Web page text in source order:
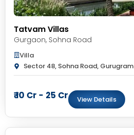
Tatvam Villas
Gurgaon, Sohna Road
Villa
Sector 48, Sohna Road, Gurugram
₹ 10 Cr - 25 Cr View Details